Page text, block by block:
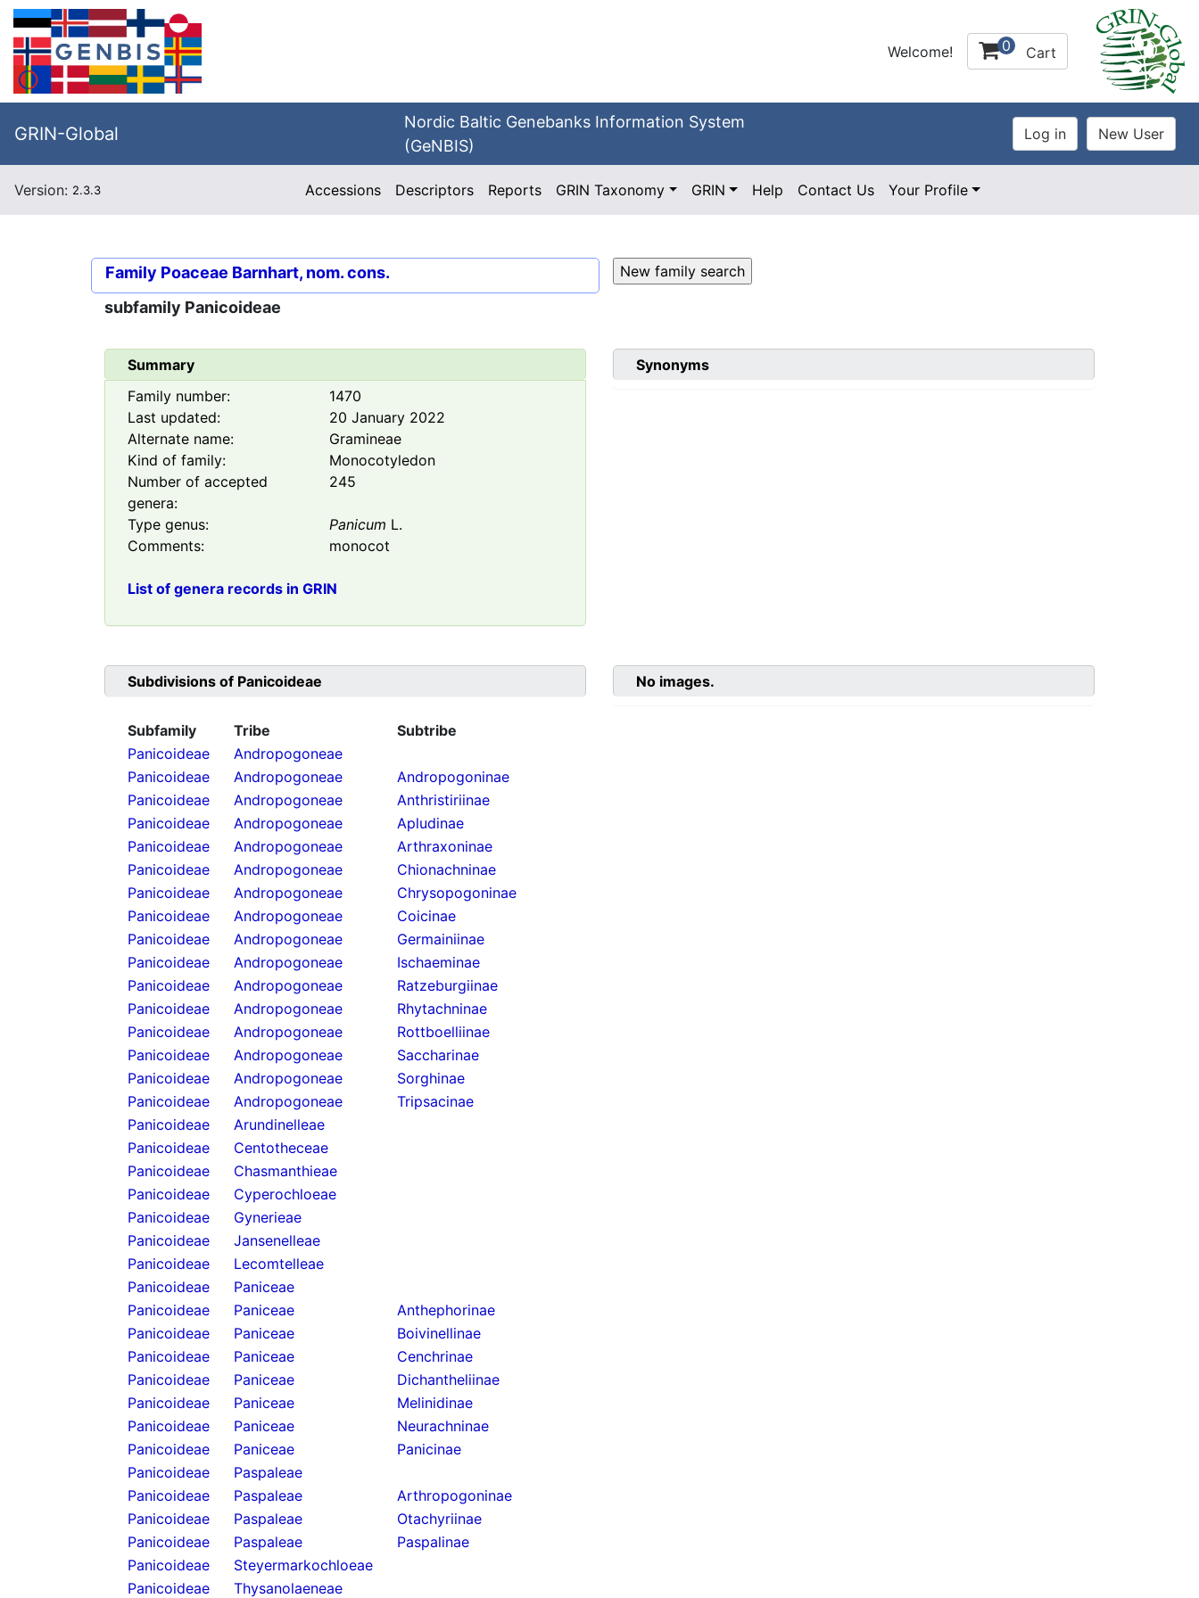
Welcome! 0 Cart
GRIN-Global
Nordic Baltic Genebanks Information System
(GeNBIS)
Version: 2.3.3 Accessions Descriptors Reports GRIN Taxonomy GRIN Help Contact Us Your Profile
Family Poaceae Barnhart, nom. cons.
subfamily Panicoideae
Summary
Family number:
1470
Last updated:
20 January 2022
Alternate name:
Gramineae
Kind of family:
Monocotyledon
Number of accepted
genera:
245
Type genus: Panicum L.
Comments:
monocot
List of genera records in GRIN
Synonyms
Subdivisions of Panicoideae
Subfamily Tribe
Subtribe
Panicoideae
Andropogoneae
Panicoideae
Andropogoneae
Andropogoninae
Panicoideae
Andropogoneae
Anthristiriinae
Panicoideae
Andropogoneae
Apludinae
Panicoideae
Andropogoneae
Arthraxoninae
Panicoideae
Andropogoneae
Chionachninae
Panicoideae
Andropogoneae
Chrysopogoninae
Panicoideae
Andropogoneae
Coicinae
Panicoideae
Andropogoneae
Germainiinae
Panicoideae
Andropogoneae
Ischaeminae
Panicoideae
Andropogoneae
Ratzeburgiinae
Panicoideae
Andropogoneae
Rhytachninae
Panicoideae
Andropogoneae
Rottboelliinae
Panicoideae
Andropogoneae
Saccharinae
Panicoideae
Andropogoneae
Sorghinae
Panicoideae
Andropogoneae
Tripsacinae
Panicoideae
Arundinelleae
Panicoideae
Centotheceae
Panicoideae
Chasmanthieae
Panicoideae
Cyperochloeae
Panicoideae
Gynerieae
Panicoideae
Jansenelleae
Panicoideae
Lecomtelleae
Panicoideae
Paniceae
Panicoideae
Paniceae
Anthephorinae
Panicoideae
Paniceae
Boivinellinae
Panicoideae
Paniceae
Cenchrinae
Panicoideae
Paniceae
Dichantheliinae
Panicoideae
Paniceae
Melinidinae
Panicoideae
Paniceae
Neurachninae
Panicoideae
Paniceae
Panicinae
Panicoideae
Paspaleae
Panicoideae
Paspaleae
Arthropogoninae
Panicoideae
Paspaleae
Otachyriinae
Panicoideae
Paspaleae
Paspalinae
Panicoideae
Steyermarkochloeae
Panicoideae
Thysanolaeneae
No images.